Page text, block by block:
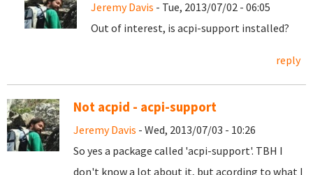
Jeremy Davis - Tue, 2013/07/02 - 06:05
Out of interest, is acpi-support installed?
reply
Not acpid - acpi-support
Jeremy Davis - Wed, 2013/07/03 - 10:26
So yes a package called 'acpi-support'. TBH I
don't know a lot about it, but acording to what I